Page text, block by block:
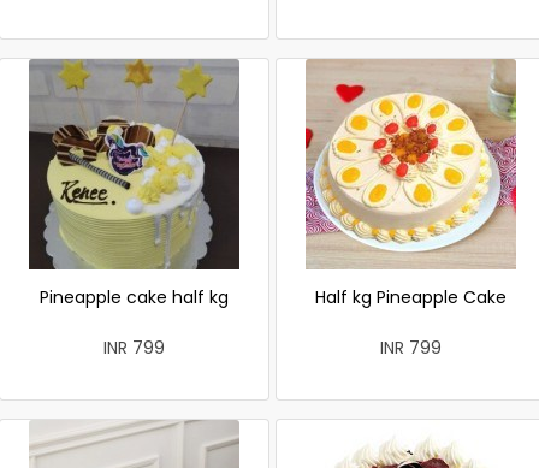
Pineapple cake half kg
INR 799
Half kg Pineapple Cake
INR 799